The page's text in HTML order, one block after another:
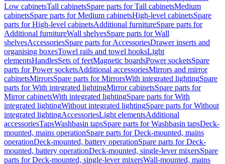
Low cabinetsTall cabinetsSpare parts for Tall cabinetsMedium
cabinetsSpare parts for Medium cabinetsHigh-level cabinetsSpare
parts for High-level cabinetsAdditional furnitureSpare parts for
Additional furnitureWall shelvesSpare parts for Wall
shelvesAccessoriesSpare parts for AccessoriesDrawer inserts and
organising boxesTowel rails and towel hooksLight
elementsHandlesSets of feetMagnetic boardsPower socketsSpare
parts for Power socketsAdditional accessoriesMirrors and mirror
cabinetsMirrorsSpare parts for MirrorsWith integrated lightingSpare
parts for With integrated lightingMirror cabinetsSpare parts for
Mirror cabinetsWith integrated lightingSpare parts for With
integrated lightingWithout integrated lightingSpare parts for Without
integrated lightingAccessoriesLight elementsAdditional
accessoriesTapsWashbasin tapsSpare parts for Washbasin tapsDeck-
mounted, mains operationSpare parts for Deck-mounted, mains
operationDeck-mounted, battery operationSpare parts for Deck-
mounted, battery operationDeck-mounted, single-lever mixersSpare
parts for Deck-mounted, single-lever mixersWall-mounted, mains